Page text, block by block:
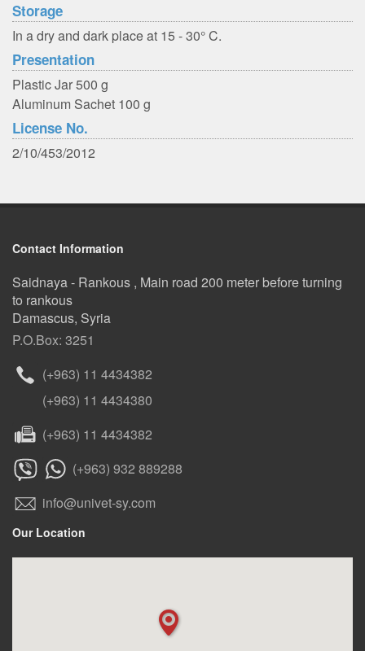
Storage
In a dry and dark place at 15 - 30° C.
Presentation
Plastic Jar 500 g
Aluminum Sachet 100 g
License No.
2/10/453/2012
Contact Information
Saidnaya - Rankous , Main road 200 meter before turning
to rankous
Damascus, Syria
P.O.Box: 3251
(+963) 11 4434382
(+963) 11 4434380
(+963) 11 4434382
(+963) 932 889288
info@univet-sy.com
Our Location